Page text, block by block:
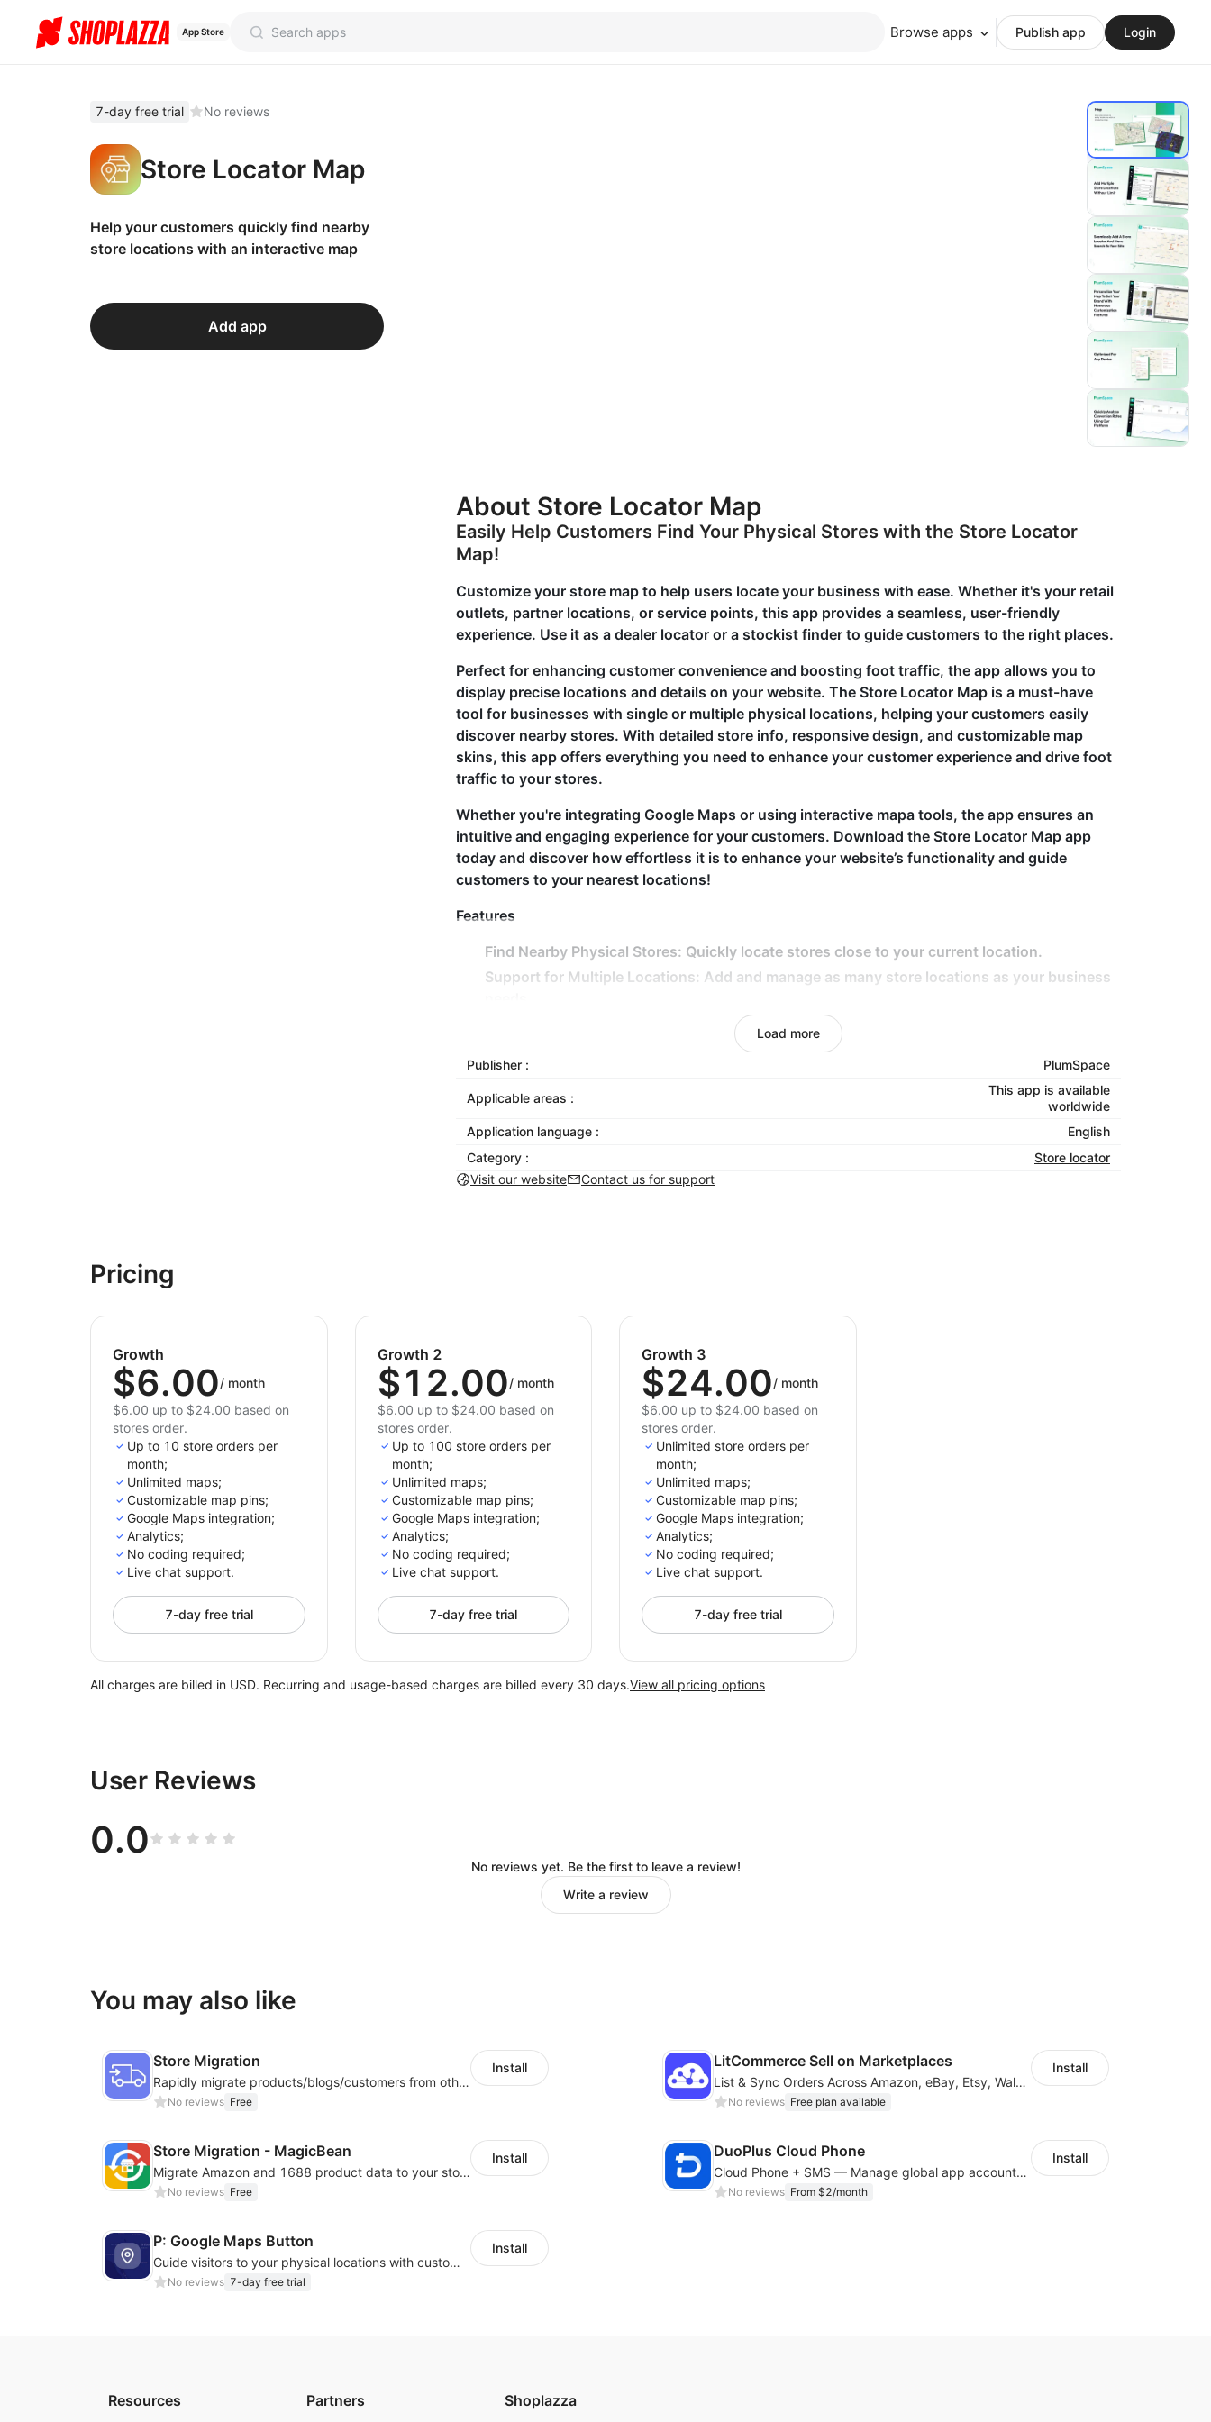
App Store Browse apps Publish app Login
7-day free trial No reviews
Store Locator Map
Help your customers quickly find nearby
store locations with an interactive map
Add app
About Store Locator Map
Easily Help Customers Find Your Physical Stores with the Store Locator
Map!
Customize your store map to help users locate your business with ease. Whether it's your retail
outlets, partner locations, or service points, this app provides a seamless, user-friendly
experience. Use it as a dealer locator or a stockist finder to guide customers to the right places.
Perfect for enhancing customer convenience and boosting foot traffic, the app allows you to
display precise locations and details on your website. The Store Locator Map is a must-have
tool for businesses with single or multiple physical locations, helping your customers easily
discover nearby stores. With detailed store info, responsive design, and customizable map
skins, this app offers everything you need to enhance your customer experience and drive foot
traffic to your stores.
Whether you're integrating Google Maps or using interactive mapa tools, the app ensures an
intuitive and engaging experience for your customers. Download the Store Locator Map app
today and discover how effortless it is to enhance your website’s functionality and guide
customers to your nearest locations!
Features
Find Nearby Physical Stores: Quickly locate stores close to your current location.
Support for Multiple Locations: Add and manage as many store locations as your business
Detailed Store Information: Display essential details like hours, contact info, and directions.
Responsive Map Design: Seamless map experience across all devices.
Customizable Map Skins: Choose from various map styles to fit your brand's look.
Why Choose Store Locator Map?
customers to find your physical locations quickly. It enhances user experience by providing
clear, interactive maps and detailed store information, all while driving more traffic to your
Load more
Publisher : PlumSpace
Applicable areas :
This app is available
worldwide
Application language :
English
Category :
Store locator
Visit our website
Contact us for support
Pricing
Growth
$6.00/ month
$6.00 up to $24.00 based on
stores order.
Up to 10 store orders per
month;
Unlimited maps;
Customizable map pins;
Google Maps integration;
Analytics;
No coding required;
Live chat support.
7-day free trial
Growth 2
$12.00/ month
$6.00 up to $24.00 based on
stores order.
Up to 100 store orders per
month;
Unlimited maps;
Customizable map pins;
Google Maps integration;
Analytics;
No coding required;
Live chat support.
7-day free trial
Growth 3
$24.00/ month
$6.00 up to $24.00 based on
stores order.
Unlimited store orders per
month;
Unlimited maps;
Customizable map pins;
Google Maps integration;
Analytics;
No coding required;
Live chat support.
7-day free trial
All charges are billed in USD. Recurring and usage-based charges are billed every 30 days.View all pricing options
User Reviews
0.0
No reviews yet. Be the first to leave a review!
Write a review
You may also like
Store Migration
Rapidly migrate products/blogs/customers from other platforms to Shoplazza
No reviews Free
Install LitCommerce Sell on Marketplaces
List & Sync Orders Across Amazon, eBay, Etsy, Walmart, TikTok Shop, and More
No reviews Free plan available
Install
Store Migration - MagicBean
Migrate Amazon and 1688 product data to your store.
No reviews Free
Install DuoPlus Cloud Phone
Cloud Phone + SMS — Manage global app accounts with smart automation
No reviews From $2/month
Install
P: Google Maps Button
Guide visitors to your physical locations with customizable Google map buttons
No reviews 7-day free trial
Install
Resources Partners Shoplazza